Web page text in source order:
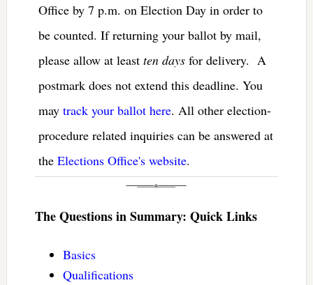
Office by 7 p.m. on Election Day in order to
be counted. If returning your ballot by mail,
please allow at least ten daysfor delivery. A
postmark does not extend this deadline. You
may track your ballot here. All other election-
procedure related inquiries can be answered at
the Elections Office's website.
The Questions in Summary: Quick Links
Basics
Qualifications